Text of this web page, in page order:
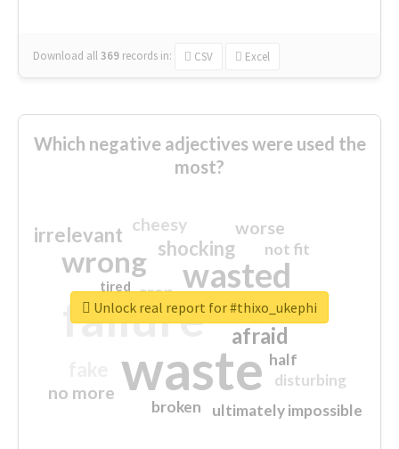
Download all369 records in: CSV Excel
Which negative adjectives were used the
most?
waste
failure
wasted
wrong
sorry
afraid
shocking
irrelevant worse
no more
crap
cheesy
ultimately impossible
not fit
half
disturbing
closed
broken
tired
Unlock real report for #thixo_ukephi